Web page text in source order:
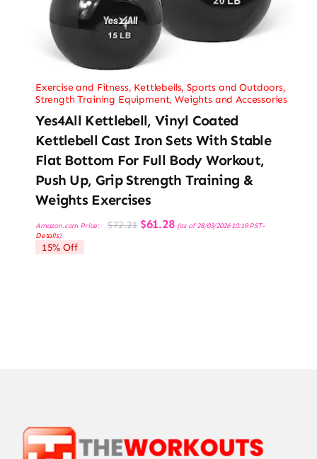
Exercise and Fitness, Kettlebells,Sports and Outdoors,
Strength Training Equipment,Weights and Accessories
Yes4All Kettlebell, Vinyl Coated
Kettlebell Cast Iron Sets With Stable
Flat Bottom For Full Body Workout,
Push Up, Grip Strength Training &
Weights Exercises
Amazon.com Price: $72.21 Original
price
$61.28Current
price
(as of 28/03/2026 10:19 PST-
Details)
15% Off